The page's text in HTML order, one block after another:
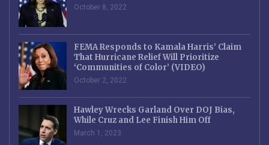
October 8, 2022
FEMA Responds to Kamala Harris’ Claim
That Hurricane Relief Will Prioritize
‘Communities of Color’ (VIDEO)
October 2, 2022
Hawley Wrecks Garland Over DOJ Bias,
While Cruz and Lee Finish Him Off
March 1, 2023